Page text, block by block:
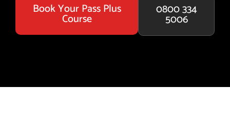
Book Your Pass Plus
Course
0800 334
5006